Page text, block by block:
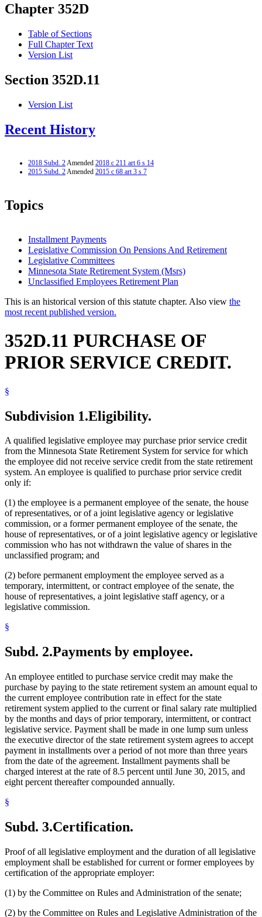
Chapter 352D
Table of Sections
Full Chapter Text
Version List
Section 352D.11
Version List
Recent History
2018 Subd. 2Amended 2018 c 211 art 6 s 14
2015 Subd. 2Amended 2015 c 68 art 3 s 7
Topics
Installment Payments
Legislative Commission On Pensions And Retirement
Legislative Committees
Minnesota State Retirement System (Msrs)
Unclassified Employees Retirement Plan
This is an historical version of this statute chapter. Also view the
most recent published version.
352D.11 PURCHASE OF
PRIOR SERVICE CREDIT.
§
Subdivision 1.Eligibility.
A qualified legislative employee may purchase prior service credit
from the Minnesota State Retirement System for service for which
the employee did not receive service credit from the state retirement
system. An employee is qualified to purchase prior service credit
only if:
(1) the employee is a permanent employee of the senate, the house
of representatives, or of a joint legislative agency or legislative
commission, or a former permanent employee of the senate, the
house of representatives, or of a joint legislative agency or legislative
commission who has not withdrawn the value of shares in the
unclassified program; and
(2) before permanent employment the employee served as a
temporary, intermittent, or contract employee of the senate, the
house of representatives, a joint legislative staff agency, or a
legislative commission.
§
Subd. 2.Payments by employee.
An employee entitled to purchase service credit may make the
purchase by paying to the state retirement system an amount equal to
the current employee contribution rate in effect for the state
retirement system applied to the current or final salary rate multiplied
by the months and days of prior temporary, intermittent, or contract
legislative service. Payment shall be made in one lump sum unless
the executive director of the state retirement system agrees to accept
payment in installments over a period of not more than three years
from the date of the agreement. Installment payments shall be
charged interest at the rate of 8.5 percent until June 30, 2015, and
eight percent thereafter compounded annually.
§
Subd. 3.Certification.
Proof of all legislative employment and the duration of all legislative
employment shall be established for current or former employees by
certification of the appropriate employer:
(1) by the Committee on Rules and Administration of the senate;
(2) by the Committee on Rules and Legislative Administration of the